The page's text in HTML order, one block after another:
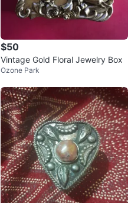
$50
Vintage Gold Floral Jewelry Box
Ozone Park